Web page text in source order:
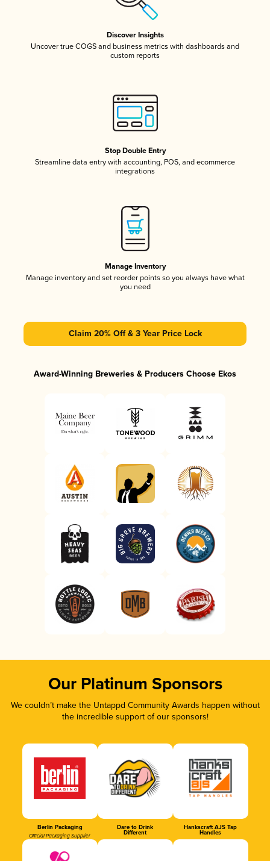
Discover Insights
Uncover true COGS and business metrics with dashboards and
custom reports
Stop Double Entry
Streamline data entry with accounting, POS, and ecommerce
integrations
Manage Inventory
Manage inventory and set reorder points so you always have what
you need
Claim 20% Off & 3 Year Price Lock
Award-Winning Breweries & Producers Choose Ekos
Our Platinum Sponsors
We couldn’t make the Untappd Community Awards happen without
the incredible support of our sponsors!
Berlin Packaging
Official Packaging Supplier
Dare to Drink
Different
Hankscraft AJS Tap
Handles